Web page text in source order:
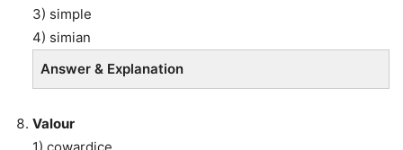
3) simple
4) simian
Answer & Explanation
Valour